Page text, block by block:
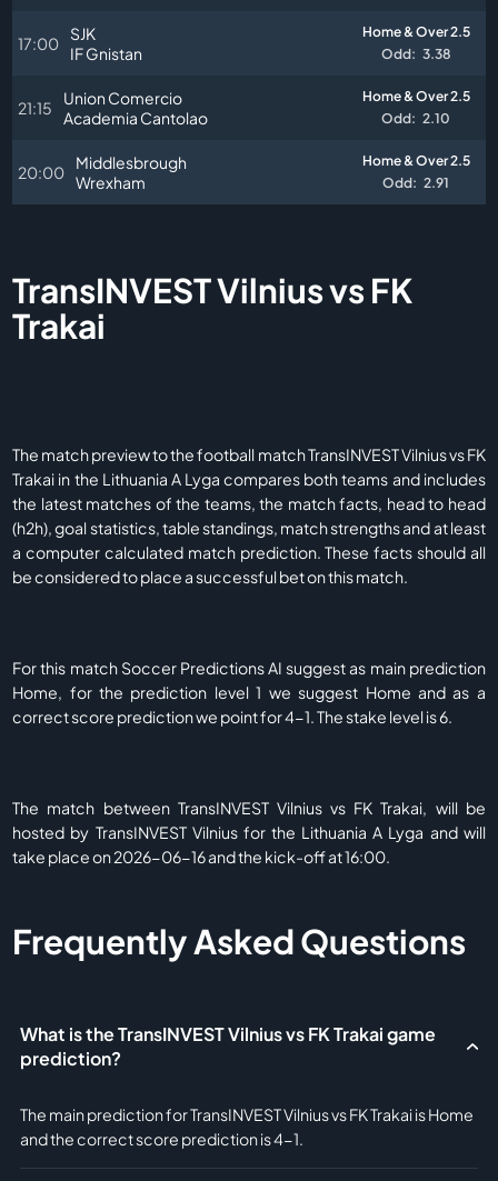
17:00
SJK
IF Gnistan
Home & Over 2.5
Odd: 3.38
21:15
Union Comercio
Academia Cantolao
Home & Over 2.5
Odd: 2.10
20:00
Middlesbrough
Wrexham
Home & Over 2.5
Odd: 2.91
TransINVEST Vilnius vs FK
Trakai
The match preview to the football match TransINVEST Vilnius vs FK
Trakai in the Lithuania A Lyga compares both teams and includes
the latest matches of the teams, the match facts, head to head
(h2h), goal statistics, table standings, match strengths and at least
a computer calculated match prediction. These facts should all
be considered to place a successful bet on this match.
For this match Soccer Predictions AI suggest as main prediction
Home, for the prediction level 1 we suggest Home and as a
correct score prediction we point for 4-1. The stake level is 6.
The match between TransINVEST Vilnius vs FK Trakai, will be
hosted by TransINVEST Vilnius for the Lithuania A Lyga and will
take place on 2026-06-16 and the kick-off at 16:00.
Frequently Asked Questions
What is the TransINVEST Vilnius vs FK Trakai game
prediction?
The main prediction for TransINVEST Vilnius vs FK Trakai is Home
and the correct score prediction is 4-1.